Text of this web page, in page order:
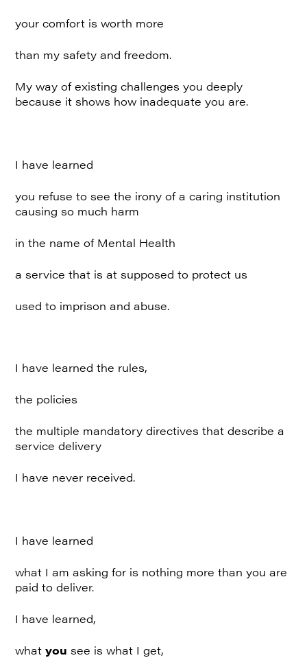
your comfort is worth more
than my safety and freedom.
My way of existing challenges you deeply
because it shows how inadequate you are.
I have learned
you refuse to see the irony of a caring institution
causing so much harm
in the name of Mental Health
a service that is at supposed to protect us
used to imprison and abuse.
I have learned the rules,
the policies
the multiple mandatory directives that describe a
service delivery
I have never received.
I have learned
what I am asking for is nothing more than you are
paid to deliver.
I have learned,
whatyou see is what I get,